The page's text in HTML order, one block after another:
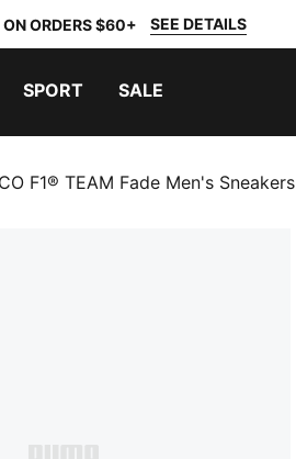
ON ORDERS $60+ SEE DETAILS
SPORT SALE
F1® TEAM Fade Men's Sneakers